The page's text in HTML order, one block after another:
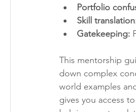
Portfolio
Skill
Gatekeeping:
This mentorship
down complex
world examples
gives you access